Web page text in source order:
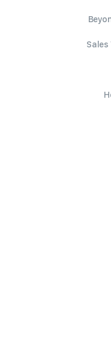
Sales